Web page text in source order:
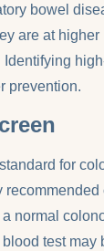
bowel
are at higher
prevention.
for
normal
test may